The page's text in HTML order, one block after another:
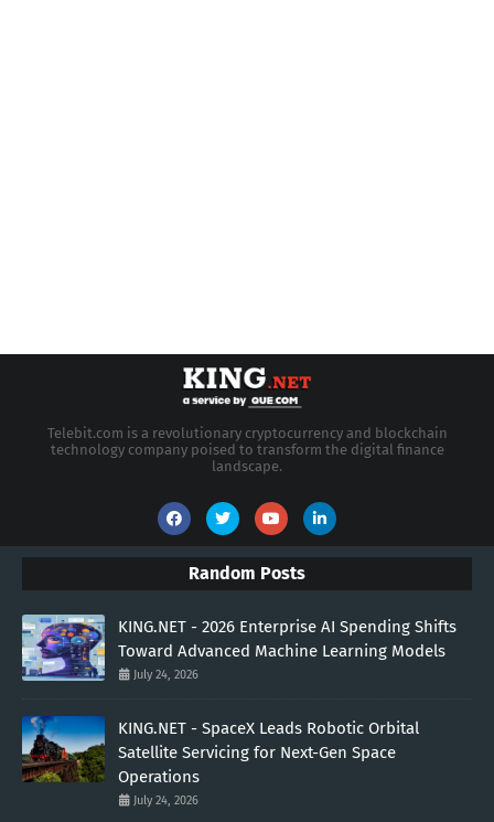
Telebit.com is a revolutionary cryptocurrency and blockchain
technology company poised to transform the digital finance
landscape.
Random Posts
KING.NET - 2026 Enterprise AI Spending Shifts
Toward Advanced Machine Learning Models
July 24, 2026
KING.NET - SpaceX Leads Robotic Orbital
Satellite Servicing for Next-Gen Space
Operations
July 24, 2026